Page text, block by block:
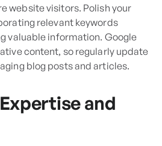
website visitors. Polish your
relevant keywords
valuable information. Google
content, so regularly update
blog posts and articles.
and